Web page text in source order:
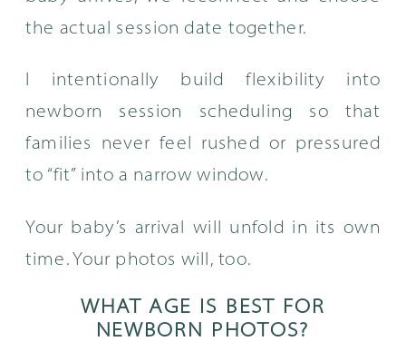
the actual session date together.
I intentionally build flexibility into
newborn session scheduling so that
families never feel rushed or pressured
to “fit” into a narrow window.
Your baby’s arrival will unfold in its own
time. Your photos will, too.
WHAT AGE IS BEST FOR
NEWBORN PHOTOS?